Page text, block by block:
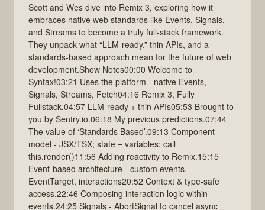
Scott and Wes dive into Remix 3, exploring how it
embraces native web standards like Events, Signals,
and Streams to become a truly full-stack framework.
They unpack what “LLM-ready,” thin APIs, and a
standards-based approach mean for the future of web
development.Show Notes00:00 Welcome to
Syntax!03:21 Uses the platform - native Events,
Signals, Streams, Fetch04:16 Remix 3, Fully
Fullstack.04:57 LLM‑ready + thin APIs05:53 Brought to
you by Sentry.io.06:18 My previous predictions.07:44
The value of ‘Standards Based’.09:13 Component
model - JSX/TSX; state = variables; call
this.render()11:56 Adding reactivity to Remix.15:15
Event‑based architecture - custom events,
EventTarget, interactions20:52 Context & type‑safe
access.22:46 Composing interaction logic within
events.24:25 Signals - AbortSignal to cancel async